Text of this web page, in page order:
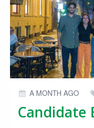
A MONTH AGO